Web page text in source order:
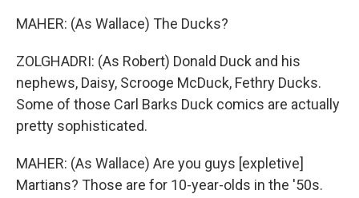
MAHER: (As Wallace) The Ducks?
ZOLGHADRI: (As Robert) Donald Duck and his
nephews, Daisy, Scrooge McDuck, Fethry Ducks.
Some of those Carl Barks Duck comics are actually
pretty sophisticated.
MAHER: (As Wallace) Are you guys [expletive]
Martians? Those are for 10-year-olds in the '50s.